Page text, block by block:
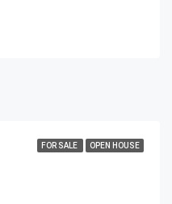
FOR SALE OPEN HOUSE